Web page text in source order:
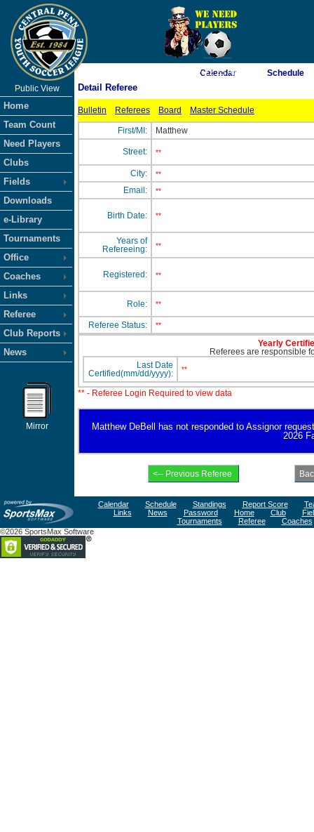
As of 8/7/2026 2:22:25 AM
Public View
Home
Team Count
Need Players
Clubs
Fields
Downloads
e-Library
Tournaments
Office
Coaches
Links
Referee
Club Reports
News
Mirror
Calendar Schedule
Detail Referee
Bulletin Referees Board Master Schedule
First/MI: Matthew
Street: **
City: **
Email: **
Birth Date: **
Years of
Refereeing:
**
Registered: **
Role: **
Referee Status: **
Yearly
Referees are responsible
Last Date
Certified(mm/dd/yyyy):
**
** - Referee Login Required to view data
Matthew DeBell has not responded to Assignor
2026
Calendar Schedule Standings Report Score
Links
News Password Home Club
Tournaments
Referee
Coaches
©2026 SportsMax Software